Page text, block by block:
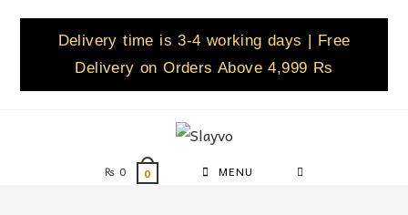
Delivery time is 3-4 working days | Free
Delivery on Orders Above 4,999 Rs
₨ 0 0 MENU